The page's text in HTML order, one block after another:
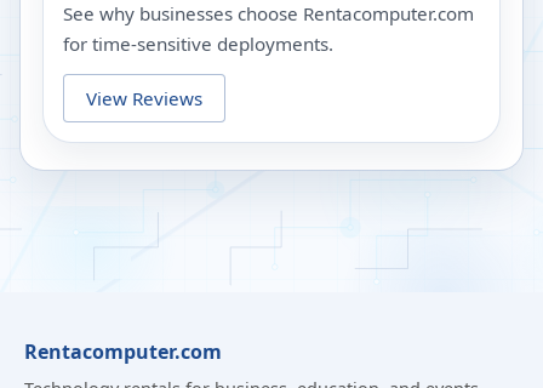
See why businesses choose Rentacomputer.com
for time-sensitive deployments.
View Reviews
Rentacomputer.com